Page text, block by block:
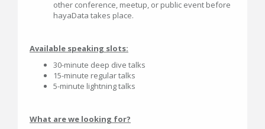
other conference, meetup, or public event before
hayaData takes place.
Available speaking slots:
30-minute deep dive talks
15-minute regular talks
5-minute lightning talks
What are we looking for?